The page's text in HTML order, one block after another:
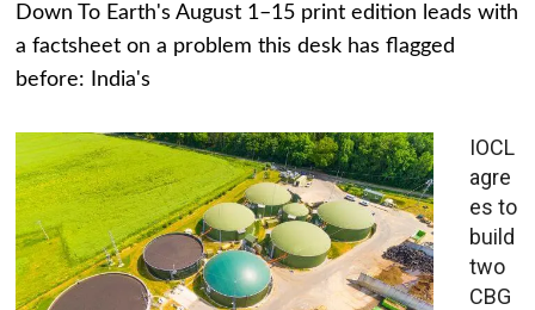
Down To Earth's August 1–15 print edition leads with
a factsheet on a problem this desk has flagged
before: India's
IOCL
agre
es to
build
two
CBG